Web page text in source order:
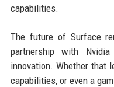
capabilities.
The future of Surface
partnership with
innovation. Whether that
capabilities, or even a